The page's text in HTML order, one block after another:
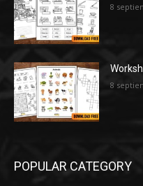
8
8
POPULAR CATEGORY